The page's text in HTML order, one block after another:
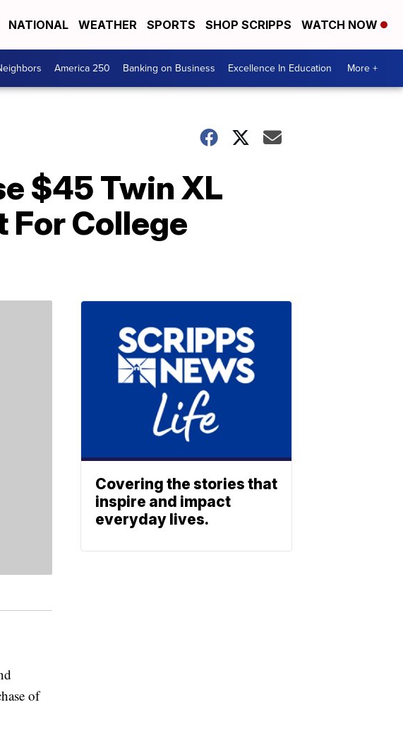
NATIONAL WEATHER SPORTS SHOP SCRIPPS WATCH NOW
America 250 Banking on Business Excellence In Education More +
$45 Twin XL
College
of
Covering the stories that
inspire and impact
everyday lives.